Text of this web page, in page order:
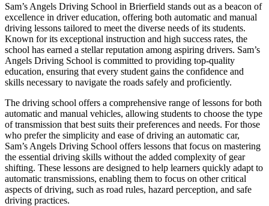
Sam’s Angels Driving School in Brierfield stands out as a beacon of
excellence in driver education, offering both automatic and manual
driving lessons tailored to meet the diverse needs of its students.
Known for its exceptional instruction and high success rates, the
school has earned a stellar reputation among aspiring drivers. Sam’s
Angels Driving School is committed to providing top-quality
education, ensuring that every student gains the confidence and
skills necessary to navigate the roads safely and proficiently.
The driving school offers a comprehensive range of lessons for both
automatic and manual vehicles, allowing students to choose the type
of transmission that best suits their preferences and needs. For those
who prefer the simplicity and ease of driving an automatic car,
Sam’s Angels Driving School offers lessons that focus on mastering
the essential driving skills without the added complexity of gear
shifting. These lessons are designed to help learners quickly adapt to
automatic transmissions, enabling them to focus on other critical
aspects of driving, such as road rules, hazard perception, and safe
driving practices.